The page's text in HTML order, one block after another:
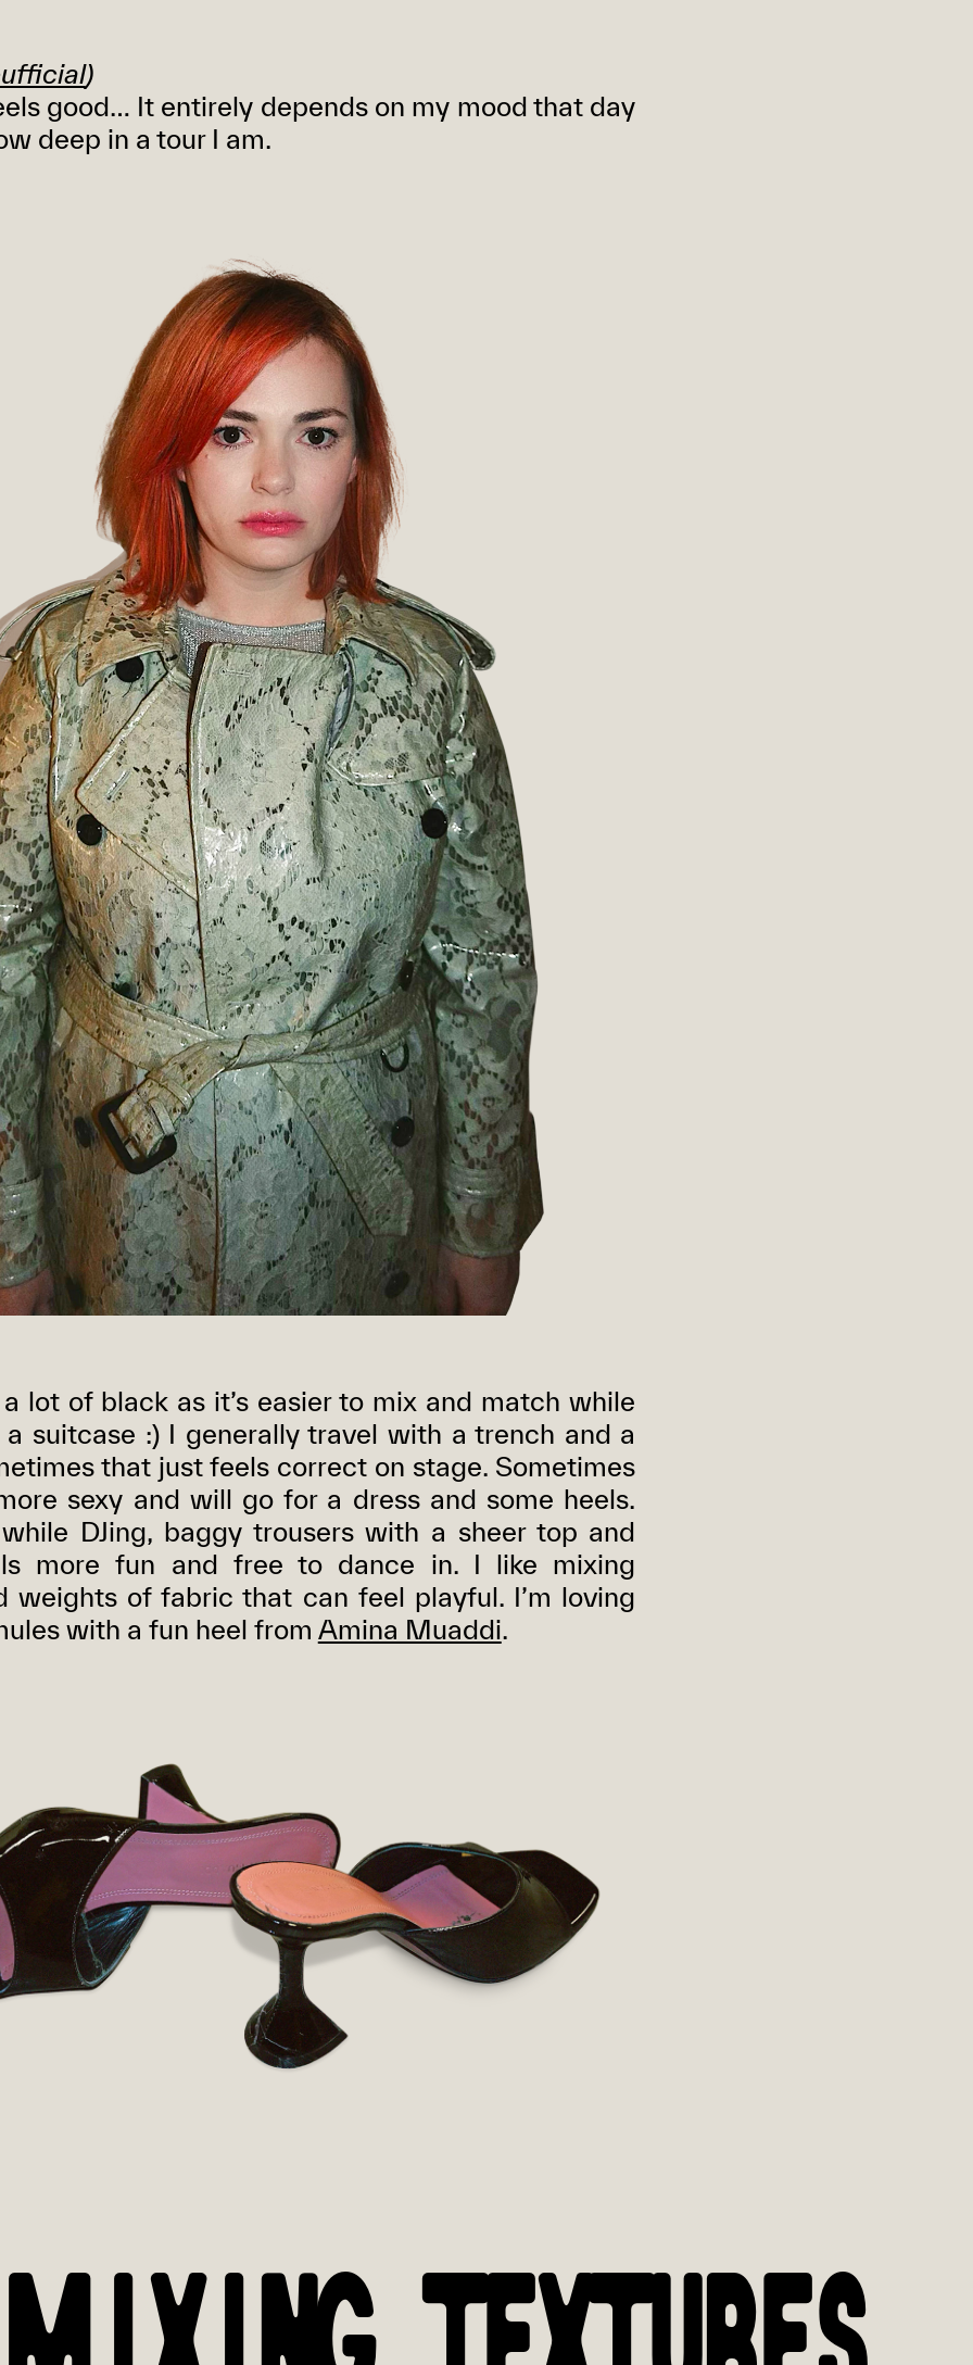
)
good… It entirely depends on my mood that day
deep in a tour I am.
lot of black as it’s easier to mix and match while
suitcase :) I generally travel with a trench and a
that just feels correct on stage. Sometimes
sexy and will go for a dress and some heels.
DJing, baggy trousers with a sheer top and
more fun and free to dance in. I like mixing
weights of fabric that can feel playful. I’m loving
with a fun heel from Amina Muaddi.